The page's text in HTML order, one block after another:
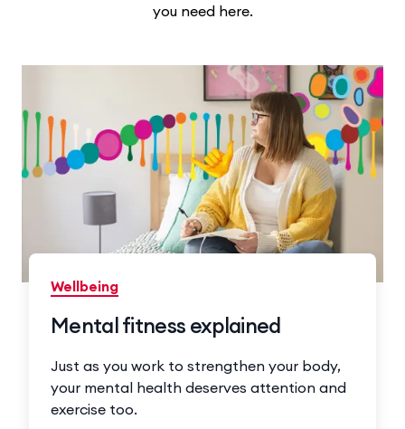
you need here.
Wellbeing
Mental fitness explained
Just as you work to strengthen your body,
your mental health deserves attention and
exercise too.